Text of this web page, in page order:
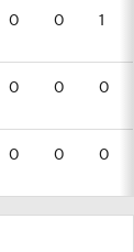
0 0 1
0 0 0
0 0 0